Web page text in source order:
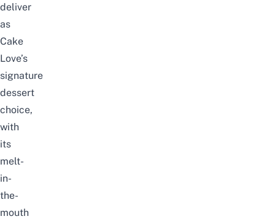
deliver
as
Cake
Love’s
signature
dessert
choice,
with
its
melt-
in-
the-
mouth